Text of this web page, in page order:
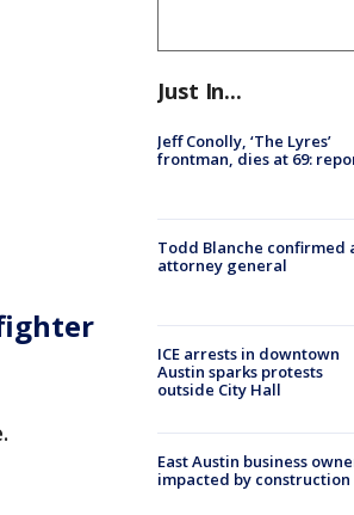
Just In...
Jeff Conolly, ‘The Lyres’
frontman, dies at 69:
Todd Blanche confirmed
attorney general
ICE arrests in downtown
Austin sparks protests
outside City Hall
East Austin business
impacted by construction